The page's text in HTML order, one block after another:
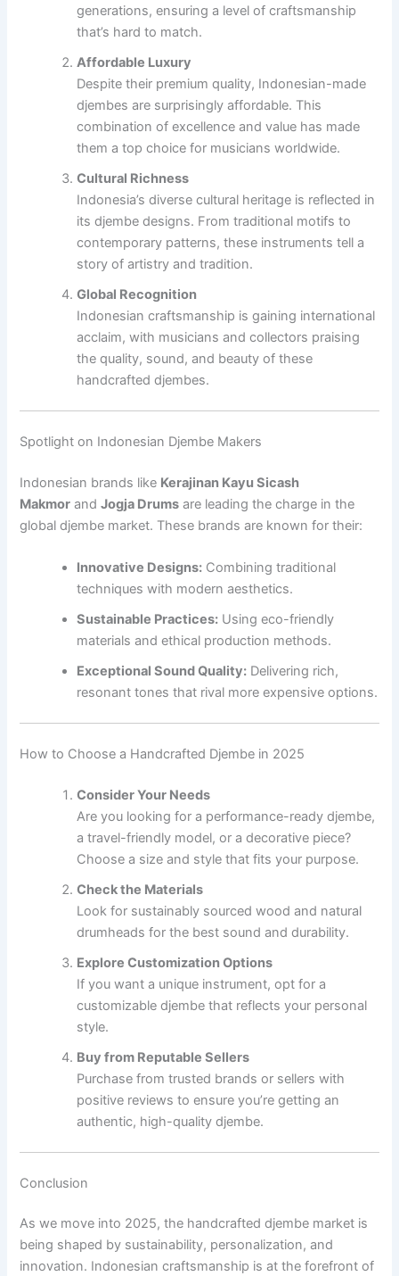
generations, ensuring a level of craftsmanship
that’s hard to match.
Affordable Luxury
Despite their premium quality, Indonesian-made
djembes are surprisingly affordable. This
combination of excellence and value has made
them a top choice for musicians worldwide.
Cultural Richness
Indonesia’s diverse cultural heritage is reflected in
its djembe designs. From traditional motifs to
contemporary patterns, these instruments tell a
story of artistry and tradition.
Global Recognition
Indonesian craftsmanship is gaining international
acclaim, with musicians and collectors praising
the quality, sound, and beauty of these
handcrafted djembes.
Spotlight on Indonesian Djembe Makers
Indonesian brands like Kerajinan Kayu Sicash
Makmor andJogja Drums are leading the charge in the
global djembe market. These brands are known for their:
Innovative Designs: Combining traditional
techniques with modern aesthetics.
Sustainable Practices: Using eco-friendly
materials and ethical production methods.
Exceptional Sound Quality: Delivering rich,
resonant tones that rival more expensive options.
How to Choose a Handcrafted Djembe in 2025
Consider Your Needs
Are you looking for a performance-ready djembe,
a travel-friendly model, or a decorative piece?
Choose a size and style that fits your purpose.
Check the Materials
Look for sustainably sourced wood and natural
drumheads for the best sound and durability.
Explore Customization Options
If you want a unique instrument, opt for a
customizable djembe that reflects your personal
style.
Buy from Reputable Sellers
Purchase from trusted brands or sellers with
positive reviews to ensure you’re getting an
authentic, high-quality djembe.
Conclusion
As we move into 2025, the handcrafted djembe market is
being shaped by sustainability, personalization, and
innovation. Indonesian craftsmanship is at the forefront of